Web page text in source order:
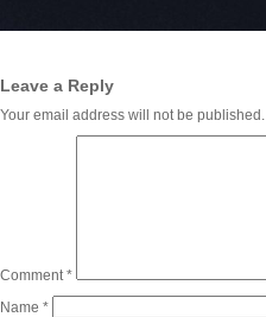
Leave a Reply
Your email address will not be published.
Comment*
Name *